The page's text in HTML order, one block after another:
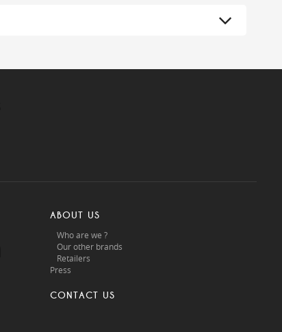
ABOUT US
Who are we ?
Our other brands
Retailers
Press
CONTACT US